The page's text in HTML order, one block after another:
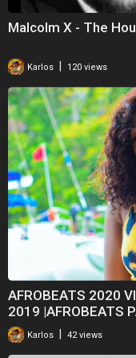
Malcolm X - The
Karlos 120 views
AFROBEATS 2020
2019 |AFROBEATS
BOAT)Karlos 42 views